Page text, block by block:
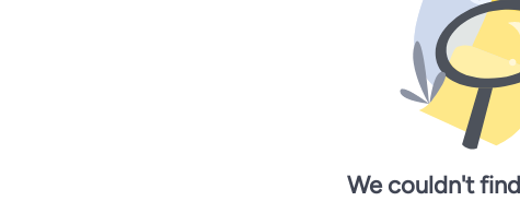
We couldn't